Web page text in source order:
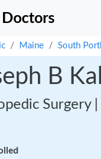
Maine South
B
Surgery |